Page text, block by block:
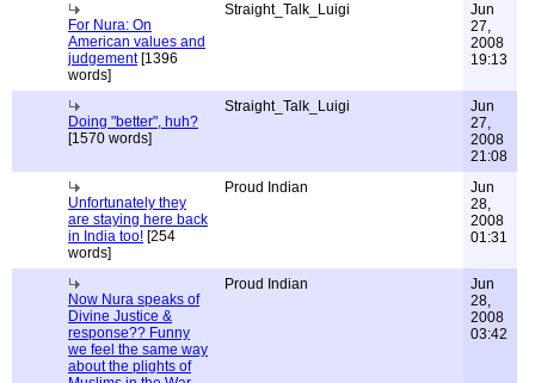
For Nura: On
American values and
judgement[1396
words]
Straight_Talk_Luigi
Jun
27,
2008
19:13
Doing "better", huh?
[1570 words]
Straight_Talk_Luigi
Jun
27,
2008
21:08
Unfortunately they
are staying here back
in India too! [254
words]
Proud Indian
Jun
28,
2008
01:31
Now Nura speaks of
Divine Justice &
response?? Funny
we feel the same way
about the plights of
Proud Indian
Jun
28,
2008
03:42